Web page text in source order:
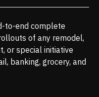
to-end complete
of any remodel,
or special initiative
banking, grocery, and